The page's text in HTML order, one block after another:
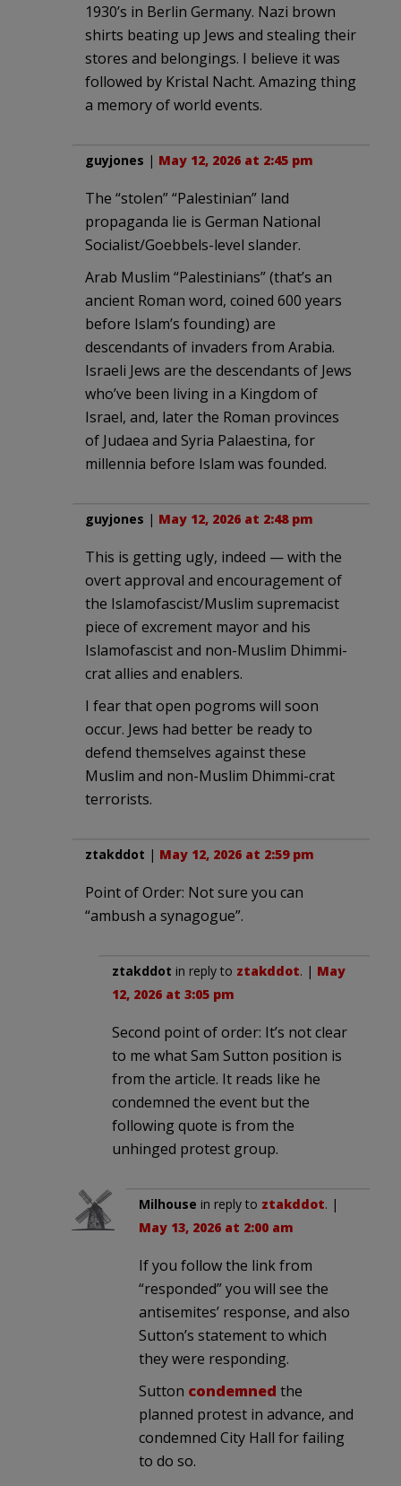
1930’s in Berlin Germany. Nazi brown
shirts beating up Jews and stealing their
stores and belongings. I believe it was
followed by Kristal Nacht. Amazing thing
a memory of world events.
guyjones | May 12, 2026 at 2:45 pm
The “stolen” “Palestinian” land
propaganda lie is German National
Socialist/Goebbels-level slander.
Arab Muslim “Palestinians” (that’s an
ancient Roman word, coined 600 years
before Islam’s founding) are
descendants of invaders from Arabia.
Israeli Jews are the descendants of Jews
who’ve been living in a Kingdom of
Israel, and, later the Roman provinces
of Judaea and Syria Palaestina, for
millennia before Islam was founded.
guyjones | May 12, 2026 at 2:48 pm
This is getting ugly, indeed — with the
overt approval and encouragement of
the Islamofascist/Muslim supremacist
piece of excrement mayor and his
Islamofascist and non-Muslim Dhimmi-
crat allies and enablers.
I fear that open pogroms will soon
occur. Jews had better be ready to
defend themselves against these
Muslim and non-Muslim Dhimmi-crat
terrorists.
ztakddot | May 12, 2026 at 2:59 pm
Point of Order: Not sure you can
“ambush a synagogue”.
ztakddot in reply to ztakddot. | May
12, 2026 at 3:05 pm
Second point of order: It’s not clear
to me what Sam Sutton position is
from the article. It reads like he
condemned the event but the
following quote is from the
unhinged protest group.
Milhouse in reply to ztakddot. |
May 13, 2026 at 2:00 am
If you follow the link from
“responded” you will see the
antisemites’ response, and also
Sutton’s statement to which
they were responding.
Sutton condemned the
planned protest in advance, and
condemned City Hall for failing
to do so.